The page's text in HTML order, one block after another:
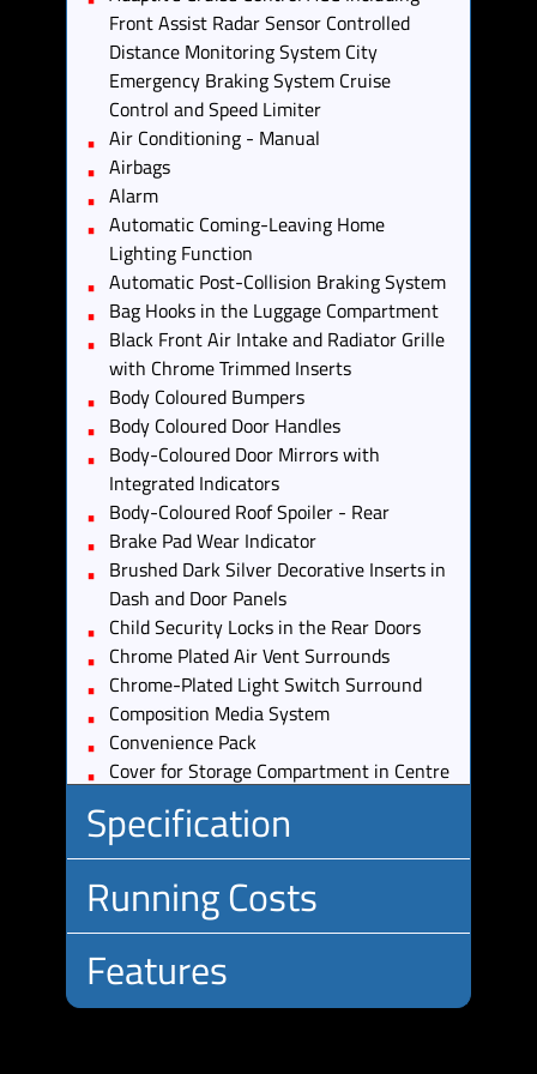
Front Assist Radar Sensor Controlled
Distance Monitoring System City
Emergency Braking System Cruise
Control and Speed Limiter
Air Conditioning - Manual
Airbags
Alarm
Automatic Coming-Leaving Home
Lighting Function
Automatic Post-Collision Braking System
Bag Hooks in the Luggage Compartment
Black Front Air Intake and Radiator Grille
with Chrome Trimmed Inserts
Body Coloured Bumpers
Body Coloured Door Handles
Body-Coloured Door Mirrors with
Integrated Indicators
Body-Coloured Roof Spoiler - Rear
Brake Pad Wear Indicator
Brushed Dark Silver Decorative Inserts in
Dash and Door Panels
Child Security Locks in the Rear Doors
Chrome Plated Air Vent Surrounds
Chrome-Plated Light Switch Surround
Composition Media System
Convenience Pack
Cover for Storage Compartment in Centre
Cup Holders - Front x2
Discover Navigation Touch-Screen
Navigation-Radio System with Car-Net
Guide and Inform
Driver Profile Selection
Drivers and Front Passengers Sun Visors
Specification
Body
Type:
Estate
No.
Doors:
No.
5
Running Costs
Insurance:
Features